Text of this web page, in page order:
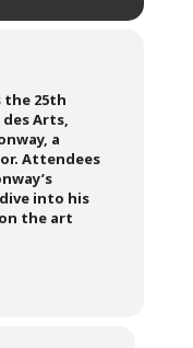
the 25th
Arts,
a
Attendees
into his
the art